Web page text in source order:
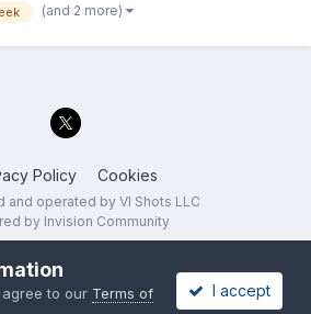
multiple vide...
(and 2 more)
Policy Cookies
and operated by VI Shots LLC
by Invision Community
to our Terms of
I accept